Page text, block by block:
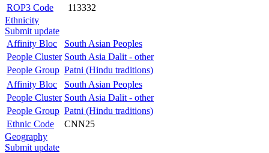
ROP3 Code
113332
Ethnicity
Submit update
Affinity Bloc
South Asian Peoples
People Cluster South Asia Dalit - other
People Group Patni (Hindu traditions)
Affinity Bloc
South Asian Peoples
People Cluster South Asia Dalit - other
People Group Patni (Hindu traditions)
Ethnic Code
CNN25
Geography
Submit update